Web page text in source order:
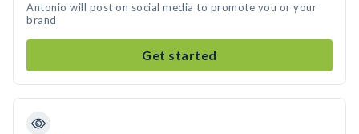
Antonio will post on social media to promote you or your
brand
Get started